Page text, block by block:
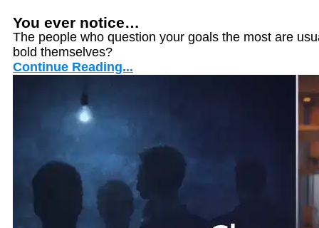
You ever notice…
The people who question your goals the most are
bold themselves?
Continue Reading...